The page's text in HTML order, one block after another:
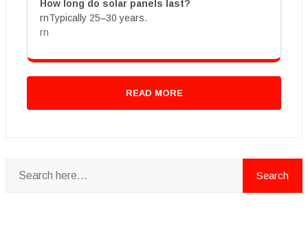
How long do solar panels last?
rnTypically 25–30 years.
rn
READ MORE